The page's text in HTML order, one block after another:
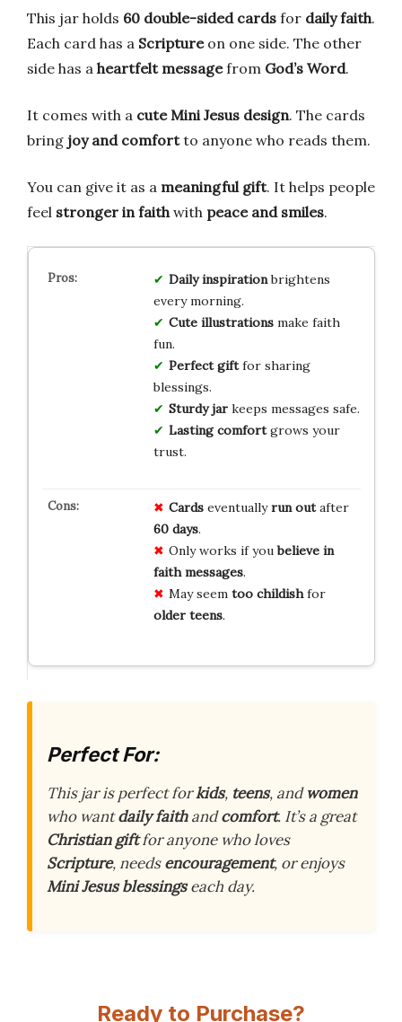
This jar holds 60 double-sided cards for daily faith.
Each card has a Scriptureon one side. The other
side has a heartfelt messagefrom God’s Word.
It comes with a cute Mini Jesus design. The cards
bring joy and comfortto anyone who reads them.
You can give it as a meaningful gift. It helps people
feel stronger in faith with peace and smiles.
Daily inspirationbrightens
every morning.
Cute illustrationsmake faith
fun.
Perfect giftfor sharing
blessings.
Sturdy jarkeeps messages safe.
Lasting comfortgrows your
trust.
Cardseventuallyrun outafter
60 days.
Only works if youbelieve in
faith messages.
May seem too childishfor
older teens.
Perfect For:
This jar is perfect forkids, teens, andwomen
who wantdaily faithandcomfort. It’s a great
Christian giftfor anyone who loves
Scripture, needsencouragement, or enjoys
Mini Jesus blessingseach day.
Ready to Purchase?